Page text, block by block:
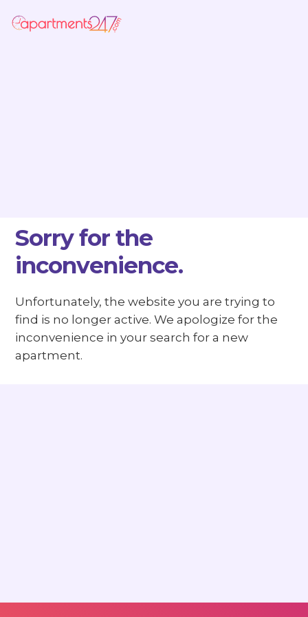
Sorry for the
inconvenience.
Unfortunately, the website you are trying to
find is no longer active. We apologize for the
inconvenience in your search for a new
apartment.